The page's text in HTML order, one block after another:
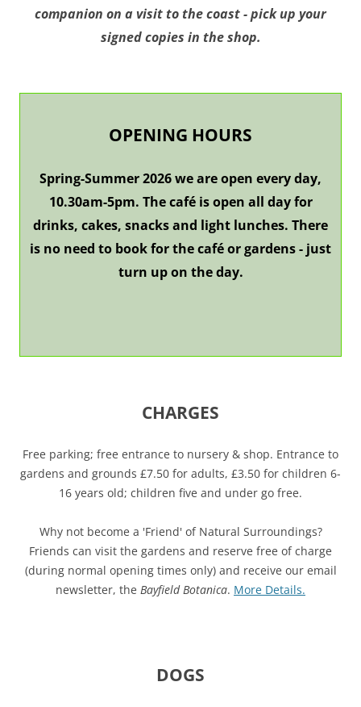
companion on a visit to the coast - pick up your
signed copies in the shop.
OPENING HOURS
Spring-Summer 2026 we are open every day,
10.30am-5pm. The café is open all day for
drinks, cakes, snacks and light lunches. There
is no need to book for the café or gardens - just
turn up on the day.
CHARGES
Free parking; free entrance to nursery & shop. Entrance to
gardens and grounds £7.50 for adults, £3.50 for children 6-
16 years old; children five and under go free.
Why not become a 'Friend' of Natural Surroundings?
Friends can visit the gardens and reserve free of charge
(during normal opening times only) and receive our email
newsletter, the Bayfield Botanica. More Details.
DOGS